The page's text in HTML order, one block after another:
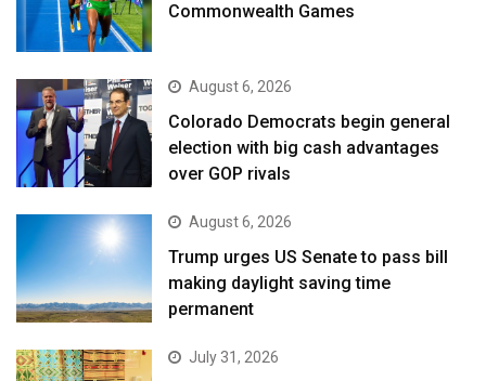
Commonwealth Games
August 6, 2026
Colorado Democrats begin general
election with big cash advantages
over GOP rivals
August 6, 2026
Trump urges US Senate to pass bill
making daylight saving time
permanent
July 31, 2026